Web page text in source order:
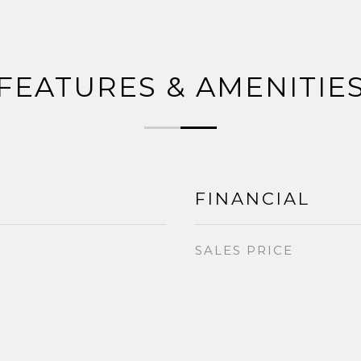
&
FINANCIAL
SALES PRICE